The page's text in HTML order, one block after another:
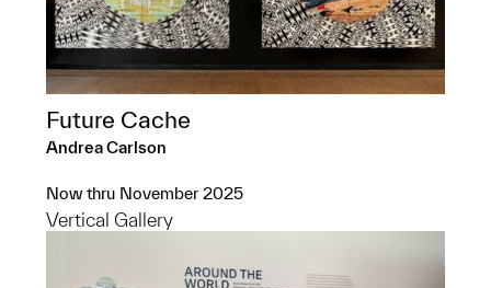
Future Cache
Andrea Carlson
Now thru November 2025
Vertical Gallery